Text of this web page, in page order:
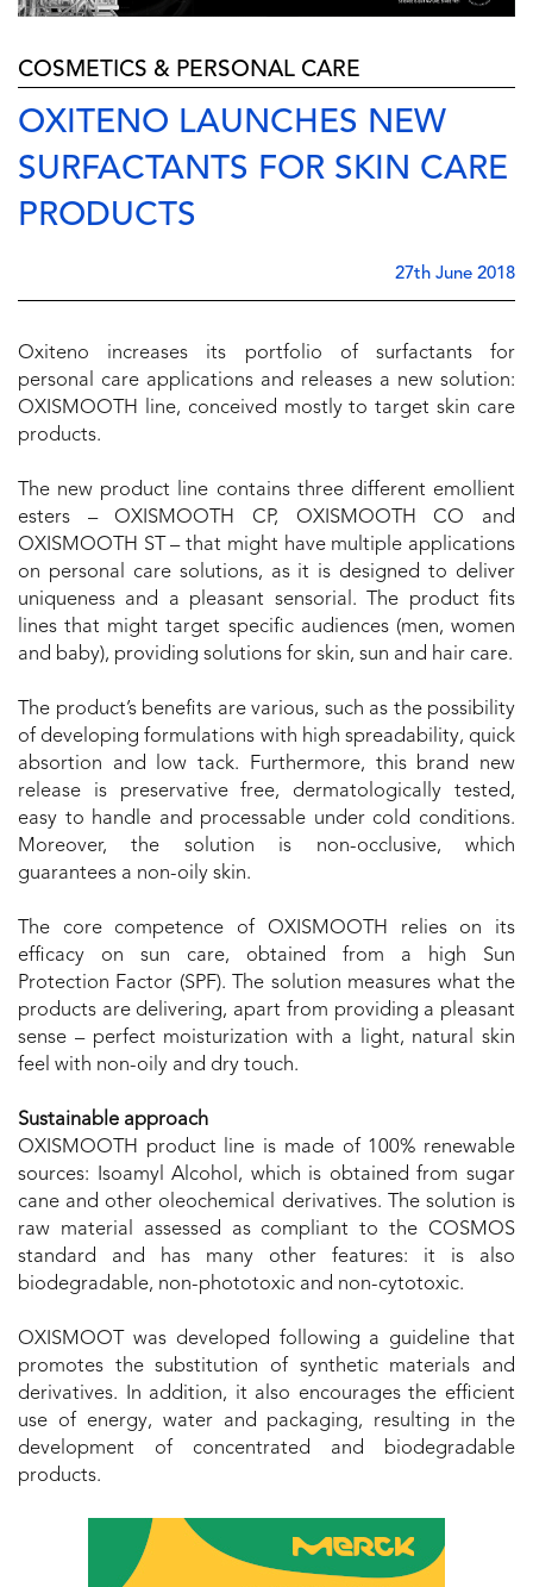
COSMETICS & PERSONAL CARE
OXITENO LAUNCHES NEW
SURFACTANTS FOR SKIN CARE
PRODUCTS
27th June 2018
Oxiteno increases its portfolio of surfactants for
personal care applications and releases a new solution:
OXISMOOTH line, conceived mostly to target skin care
products.
The new product line contains three different emollient
esters – OXISMOOTH CP, OXISMOOTH CO and
OXISMOOTH ST – that might have multiple applications
on personal care solutions, as it is designed to deliver
uniqueness and a pleasant sensorial. The product fits
lines that might target specific audiences (men, women
and baby), providing solutions for skin, sun and hair care.
The product’s benefits are various, such as the possibility
of developing formulations with high spreadability, quick
absortion and low tack. Furthermore, this brand new
release is preservative free, dermatologically tested,
easy to handle and processable under cold conditions.
Moreover, the solution is non-occlusive, which
guarantees a non-oily skin.
The core competence of OXISMOOTH relies on its
efficacy on sun care, obtained from a high Sun
Protection Factor (SPF). The solution measures what the
products are delivering, apart from providing a pleasant
sense – perfect moisturization with a light, natural skin
feel with non-oily and dry touch.
Sustainable approach
OXISMOOTH product line is made of 100% renewable
sources: Isoamyl Alcohol, which is obtained from sugar
cane and other oleochemical derivatives. The solution is
raw material assessed as compliant to the COSMOS
standard and has many other features: it is also
biodegradable, non-phototoxic and non-cytotoxic.
OXISMOOT was developed following a guideline that
promotes the substitution of synthetic materials and
derivatives. In addition, it also encourages the efficient
use of energy, water and packaging, resulting in the
development of concentrated and biodegradable
products.